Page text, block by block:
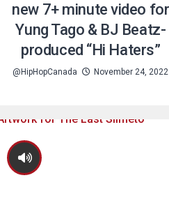
new 7+ minute video for
Yung Tago & BJ Beatz-
produced “Hi Haters”
@HipHopCanada November 24, 2022